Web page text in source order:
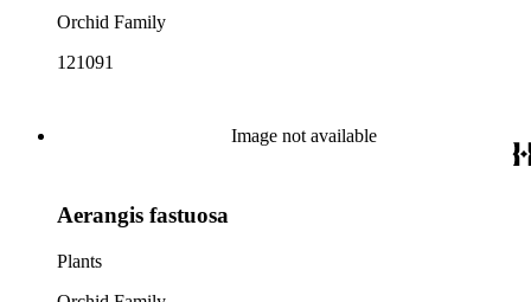
Orchid Family
121091
Image not available
Aerangis fastuosa
Plants